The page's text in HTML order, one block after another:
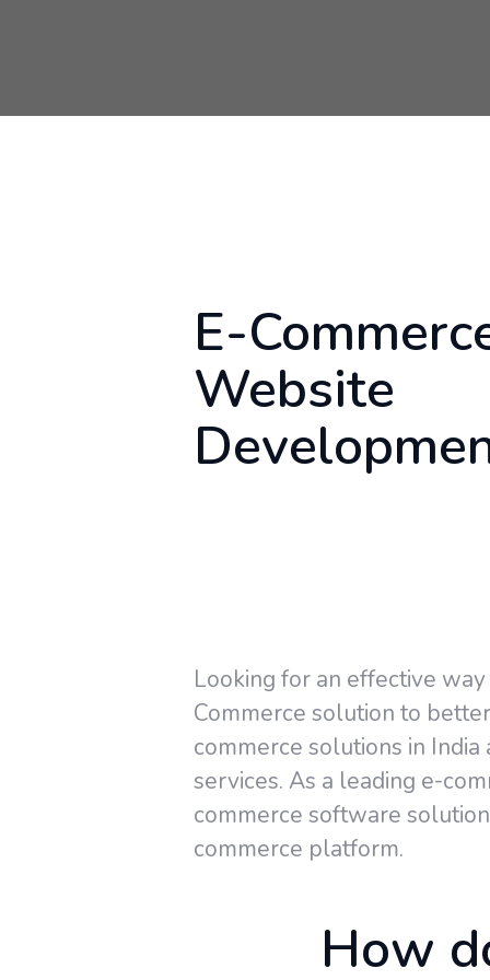
E-
Website
Looking for an effective
Commerce solution to
commerce solutions in
services. As a leading e-
commerce software
commerce platform.
How